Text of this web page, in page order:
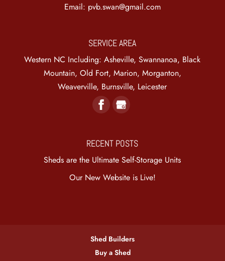
Email: pvb.swan@gmail.com
SERVICE AREA
Western NC Including: Asheville, Swannanoa, Black
Mountain, Old Fort, Marion, Morganton,
Weaverville, Burnsville, Leicester
RECENT POSTS
Sheds are the Ultimate Self-Storage Units
Our New Website is Live!
Shed Builders
Buy a Shed